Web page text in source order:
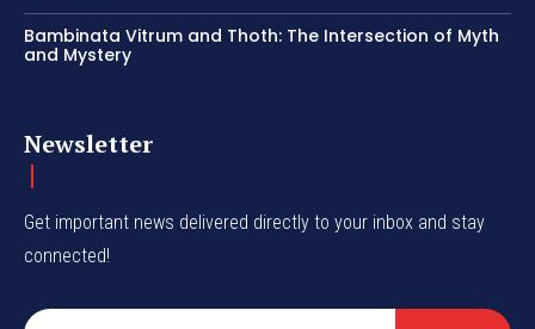
Bambinata Vitrum and Thoth: The Intersection of Myth
and Mystery
Newsletter
Get important news delivered directly to your inbox and stay
connected!